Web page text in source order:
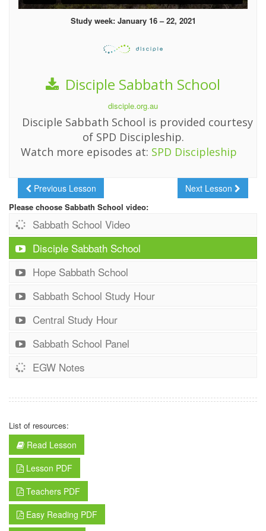
Study week: January 16 – 22, 2021
Disciple Sabbath School
disciple.org.au
Disciple Sabbath School is provided courtesy
of SPD Discipleship.
Watch more episodes at: SPD Discipleship
Previous Lesson Next Lesson
Please choose Sabbath School video:
Sabbath School Video
Disciple Sabbath School
Hope Sabbath School
Sabbath School Study Hour
Central Study Hour
Sabbath School Panel
EGW Notes
List of resources:
Read Lesson
Lesson PDF
Teachers PDF
Easy Reading PDF